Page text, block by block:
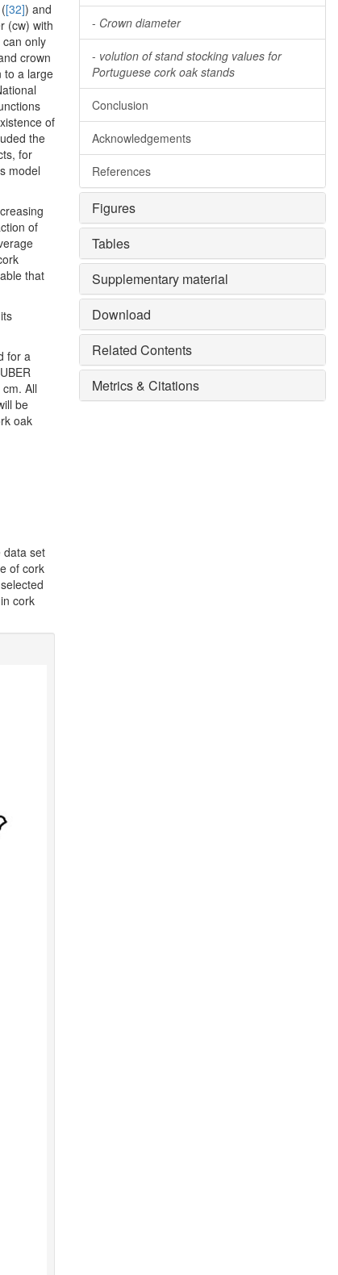
[32]) and
(cw) with
only
crown
to a large
of
the
for
model
of
that
for a
All
be
oak
data set
of cork
cork
- Crown diameter
- volution of stand stocking values for
Portuguese cork oak stands
Conclusion
Acknowledgements
References
Figures
Tables
Supplementary material
Download
Related Contents
Metrics & Citations